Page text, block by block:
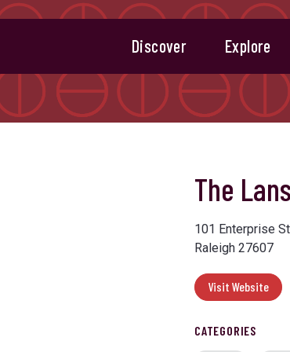
Discover Explore
The
101 Enterprise
Raleigh 27607
Visit Website
CATEGORIES